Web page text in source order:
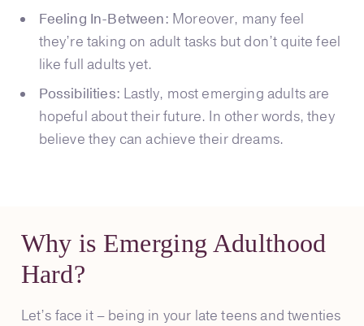
Feeling In-Between: Moreover, many feel
they’re taking on adult tasks but don’t quite feel
like full adults yet.
Possibilities: Lastly, most emerging adults are
hopeful about their future. In other words, they
believe they can achieve their dreams.
Why is Emerging Adulthood
Hard?
Let’s face it – being in your late teens and twenties